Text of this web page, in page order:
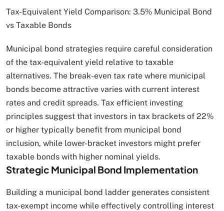
Tax-Equivalent Yield Comparison: 3.5% Municipal Bond
vs Taxable Bonds
Municipal bond strategies require careful consideration
of the tax-equivalent yield relative to taxable
alternatives. The break-even tax rate where municipal
bonds become attractive varies with current interest
rates and credit spreads. Tax efficient investing
principles suggest that investors in tax brackets of 22%
or higher typically benefit from municipal bond
inclusion, while lower-bracket investors might prefer
taxable bonds with higher nominal yields.
Strategic Municipal Bond Implementation
Building a municipal bond ladder generates consistent
tax-exempt income while effectively controlling interest